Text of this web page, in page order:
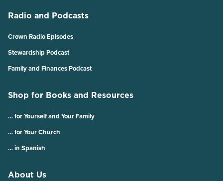
Radio and Podcasts
Crown Radio Episodes
Stewardship Podcast
Family and Finances Podcast
Shop for Books and Resources
… for Yourself and Your Family
… for Your Church
… in Spanish
About Us